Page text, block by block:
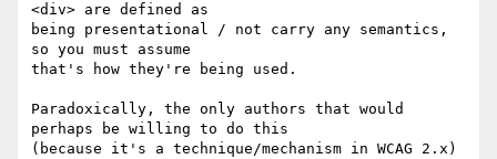
<div> are defined as
being presentational / not carry any semantics,
so you must assume
that's how they're being used.
Paradoxically, the only authors that would
perhaps be willing to do this
(because it's a technique/mechanism in WCAG 2.x)